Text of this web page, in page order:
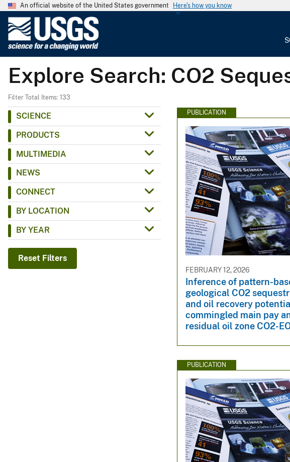
An official website of the United States government Here's how you know
G
e
o
c
Explore Search: CO2
Filter Total Items: 133
SCIENCE
PRODUCTS
MULTIMEDIA
NEWS
CONNECT
BY LOCATION
BY YEAR
Reset Filters
PUBLICATION
FEBRUARY 12, 2026
Inference of pattern-
geological CO2
and oil recovery
commingled main pay
residual oil zone CO2-
PUBLICATION